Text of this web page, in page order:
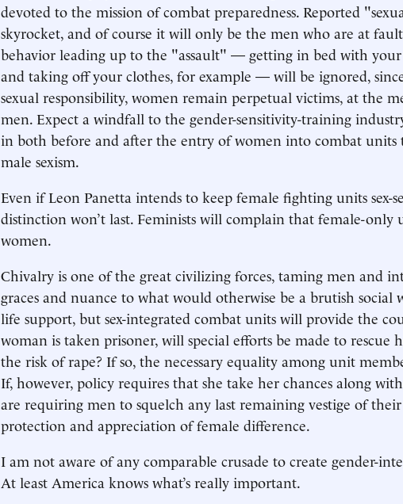
devoted to the mission of combat preparedness. Reported
skyrocket, and of course it will only be the men who are at
behavior leading up to the "assault" — getting in bed with
and taking off your clothes, for example — will be ignored,
sexual responsibility, women remain perpetual victims, at the
men. Expect a windfall to the gender-sensitivity-training
in both before and after the entry of women into combat units
male sexism.
Even if Leon Panetta intends to keep female fighting units sex-
distinction won’t last. Feminists will complain that female-only
women.
Chivalry is one of the great civilizing forces, taming men and
graces and nuance to what would otherwise be a brutish social
life support, but sex-integrated combat units will provide the
woman is taken prisoner, will special efforts be made to rescue
the risk of rape? If so, the necessary equality among unit
If, however, policy requires that she take her chances along
are requiring men to squelch any last remaining vestige of
protection and appreciation of female difference.
I am not aware of any comparable crusade to create gender-
At least America knows what’s really important.